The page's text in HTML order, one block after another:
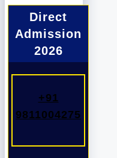
Direct
Admission
2026
+91
9811004275